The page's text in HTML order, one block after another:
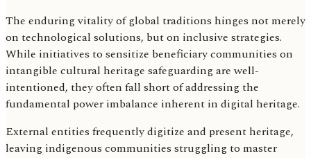
The enduring vitality of global traditions hinges not merely
on technological solutions, but on inclusive strategies.
While initiatives to sensitize beneficiary communities on
intangible cultural heritage safeguarding are well-
intentioned, they often fall short of addressing the
fundamental power imbalance inherent in digital heritage.
External entities frequently digitize and present heritage,
leaving indigenous communities struggling to master